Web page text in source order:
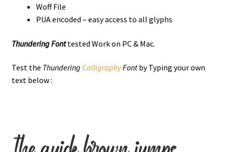
Woff File
PUA encoded – easy access to all glyphs
Thundering Fonttested Work on PC & Mac.
Test the Thundering CalligraphyFontby Typing your own
text below :